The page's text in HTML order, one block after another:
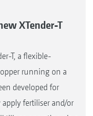
XTender-T
T, a flexible-
running on a
developed for
fertiliser and/or